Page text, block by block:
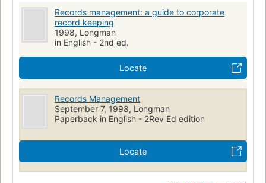
Records, management
Filing systems
Records management: a guide to corporate
record keeping
1998, Longman
in English - 2nd ed.
Locate
Records Management
September 7, 1998, Longman
Paperback in English - 2Rev Ed edition
Locate